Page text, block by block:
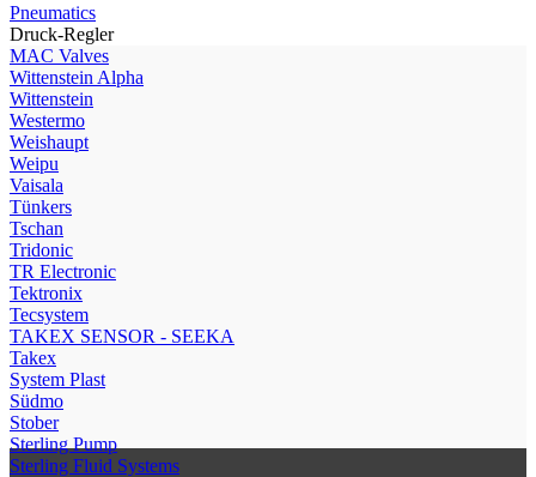
Pneumatics
Druck-Regler
МAC Valves
Wittenstein Alpha
Wittenstein
Westermo
Weishaupt
Weipu
Vaisala
Tünkers
Tschan
Tridonic
TR Electronic
Tektronix
Tecsystem
TAKEX SENSOR - SEEKA
Takex
System Plast
Südmo
Stober
Sterling Pump
Sterling Fluid Systems